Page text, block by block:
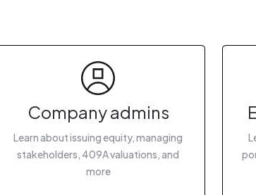
Company admins
Learn about issuing equity, managing
stakeholders, 409A valuations, and
more